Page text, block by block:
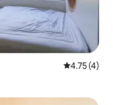
4.75 out of
4.75 (4)